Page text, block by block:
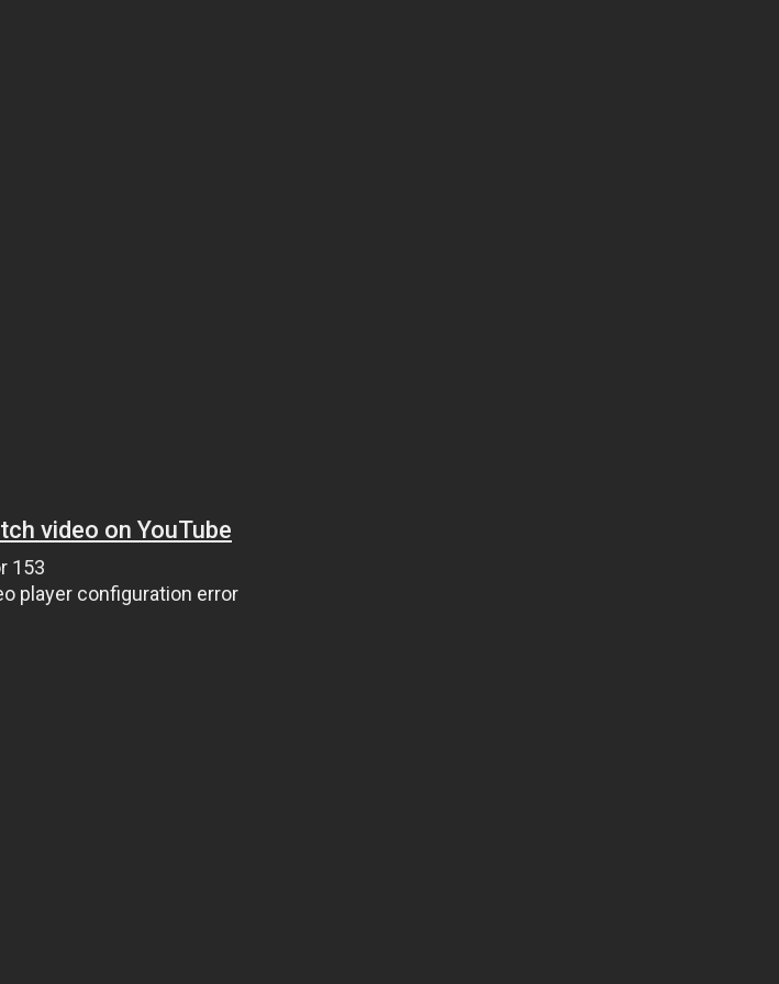
video on YouTube
153
player configuration error